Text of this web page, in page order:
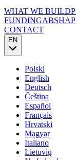
WHAT WE BUILD
FUNDING
CONTACT
EN
Polski
English
Deutsch
Čeština
Español
Français
Hrvatski
Magyar
Italiano
Lietuvių